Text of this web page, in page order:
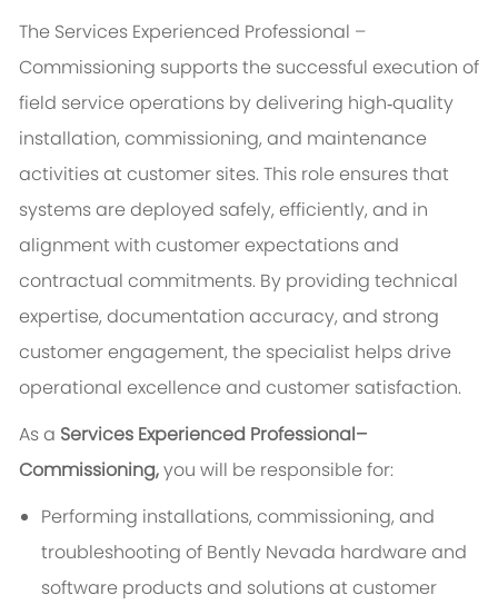
The Services Experienced Professional –
Commissioning supports the successful execution of
field service operations by delivering high‑quality
installation, commissioning, and maintenance
activities at customer sites. This role ensures that
systems are deployed safely, efficiently, and in
alignment with customer expectations and
contractual commitments. By providing technical
expertise, documentation accuracy, and strong
customer engagement, the specialist helps drive
operational excellence and customer satisfaction.
As a Services Experienced Professional​–
Commissioning,you will be responsible for:
Performing installations, commissioning, and
troubleshooting of Bently Nevada hardware and
software products and solutions at customer